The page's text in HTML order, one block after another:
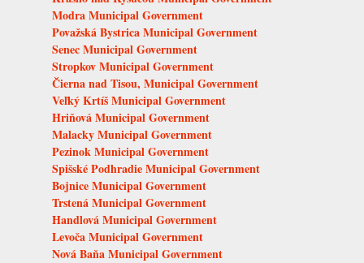
Modra Municipal Government
Považská Bystrica Municipal Government
Senec Municipal Government
Stropkov Municipal Government
Čierna nad Tisou, Municipal Government
Veľký Krtíš Municipal Government
Hriňová Municipal Government
Malacky Municipal Government
Pezinok Municipal Government
Spišské Podhradie Municipal Government
Bojnice Municipal Government
Trstená Municipal Government
Handlová Municipal Government
Levoča Municipal Government
Nová Baňa Municipal Government